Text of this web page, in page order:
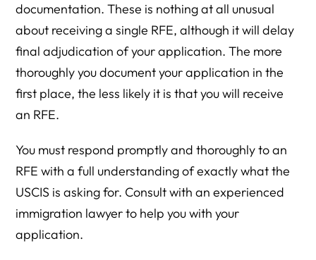
documentation. These is nothing at all unusual
about receiving a single RFE, although it will delay
final adjudication of your application. The more
thoroughly you document your application in the
first place, the less likely it is that you will receive
an RFE.
You must respond promptly and thoroughly to an
RFE with a full understanding of exactly what the
USCIS is asking for. Consult with an experienced
immigration lawyer to help you with your
application.